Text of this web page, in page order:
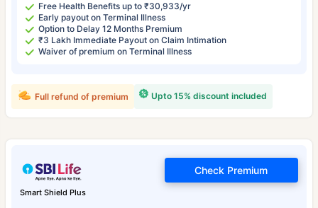
Free Health Benefits up to ₹30,933/yr
Early payout on Terminal Illness
Option to Delay 12 Months Premium
₹3 Lakh Immediate Payout on Claim Intimation
Waiver of premium on Terminal Illness
Upto 15% discount included
Full refund of premium
Smart Shield Plus
Check Premium